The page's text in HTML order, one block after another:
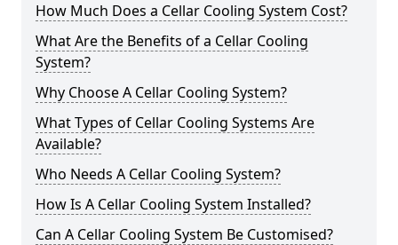
How Much Does a Cellar Cooling System Cost?
What Are the Benefits of a Cellar Cooling
System?
Why Choose A Cellar Cooling System?
What Types of Cellar Cooling Systems Are
Available?
Who Needs A Cellar Cooling System?
How Is A Cellar Cooling System Installed?
Can A Cellar Cooling System Be Customised?